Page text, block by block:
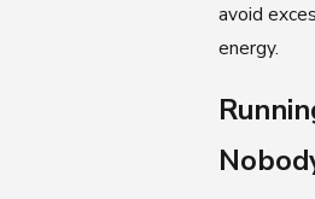
avoid
energy.